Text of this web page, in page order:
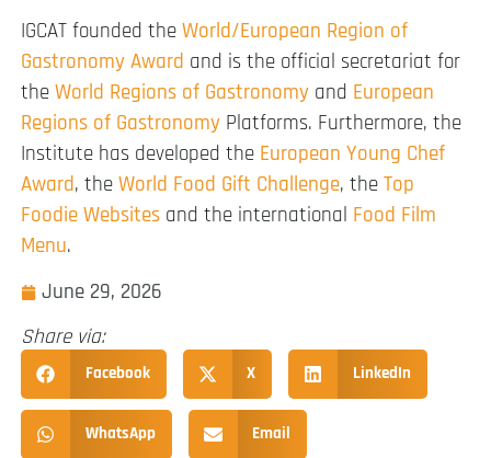
IGCAT founded the World/European Region of
Gastronomy Award and is the official secretariat for
the World Regions of Gastronomy and European
Regions of Gastronomy Platforms. Furthermore, the
Institute has developed the European Young Chef
Award, the World Food Gift Challenge, the Top
Foodie Websites and the international Food Film
Menu.
June 29, 2026
Share via:
Facebook X LinkedIn
WhatsApp Email